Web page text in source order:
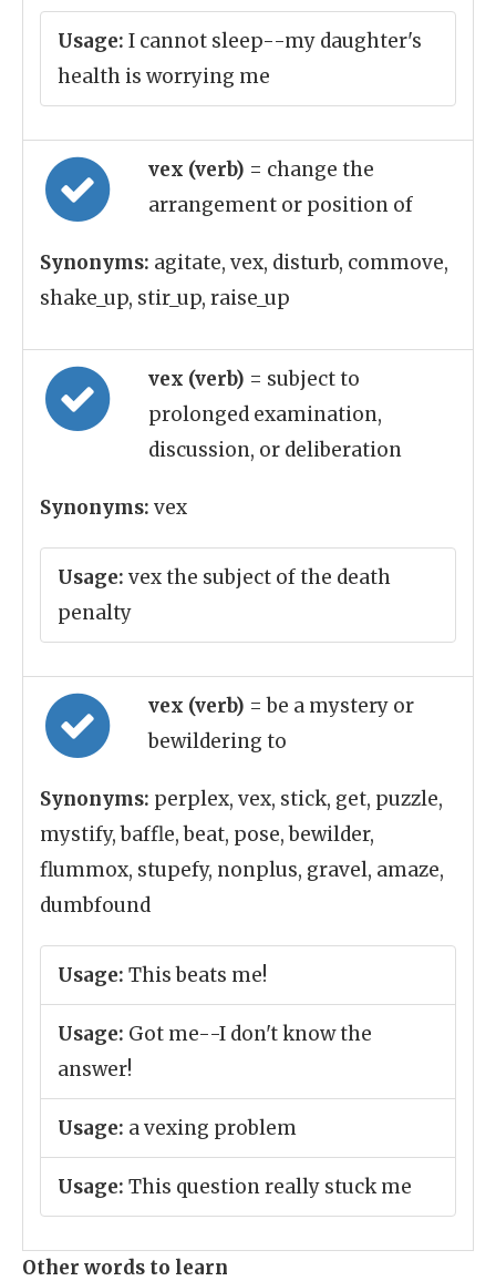
Usage: I cannot sleep--my daughter's
health is worrying me
vex (verb) = change the
arrangement or position of
Synonyms: agitate, vex, disturb, commove,
shake_up, stir_up, raise_up
vex (verb) = subject to
prolonged examination,
discussion, or deliberation
Synonyms: vex
Usage: vex the subject of the death
penalty
vex (verb) = be a mystery or
bewildering to
Synonyms: perplex, vex, stick, get, puzzle,
mystify, baffle, beat, pose, bewilder,
flummox, stupefy, nonplus, gravel, amaze,
dumbfound
Usage: This beats me!
Usage: Got me--I don't know the
answer!
Usage: a vexing problem
Usage: This question really stuck me
Other words to learn